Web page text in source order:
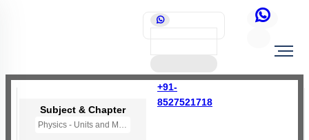
+91-
8527521718
Subject & Chapter
Physics - Units and Measurement